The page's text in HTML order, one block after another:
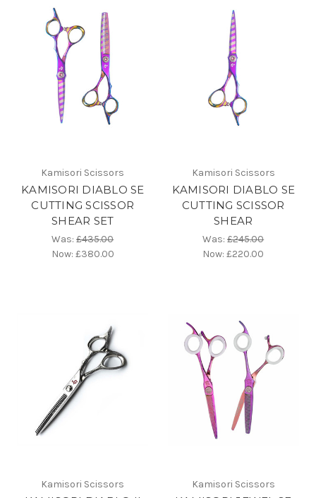
Kamisori Scissors
KAMISORI DIABLO SE
CUTTING SCISSOR
SHEAR SET
Was:£435.00
Now: £380.00
Kamisori Scissors
KAMISORI DIABLO SE
CUTTING SCISSOR
SHEAR
Was:£245.00
Now:£220.00
Kamisori Scissors Kamisori Scissors